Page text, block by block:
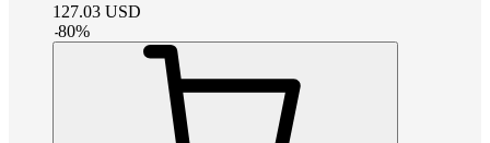
127.03 USD
-80%